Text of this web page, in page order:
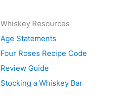
b
j
e
c
t
h
i
v
e
s
Whiskey Resources
Age Statements
Four Roses Recipe Code
Review Guide
Stocking a Whiskey Bar